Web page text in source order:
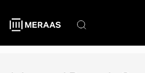
main
content